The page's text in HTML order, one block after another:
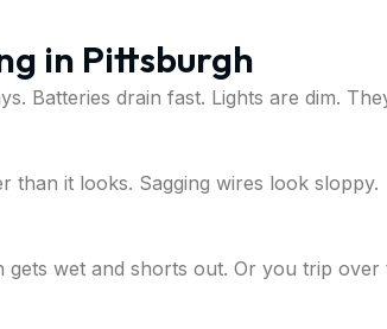
in Pittsburgh
Batteries drain fast. Lights are dim.
than it looks. Sagging wires look sloppy.
wet and shorts out. Or you trip over